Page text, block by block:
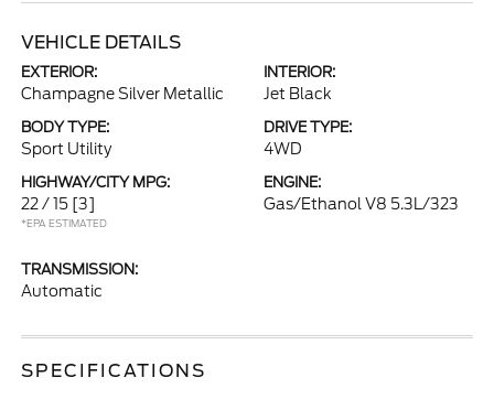
VEHICLE DETAILS
EXTERIOR:
Champagne Silver Metallic
INTERIOR:
Jet Black
BODY TYPE:
Sport Utility
DRIVE TYPE:
4WD
HIGHWAY/CITY MPG:
22 / 15 [3]
*EPA ESTIMATED
ENGINE:
Gas/Ethanol V8 5.3L/323
TRANSMISSION:
Automatic
SPECIFICATIONS